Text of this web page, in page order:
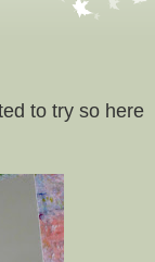
to try so here